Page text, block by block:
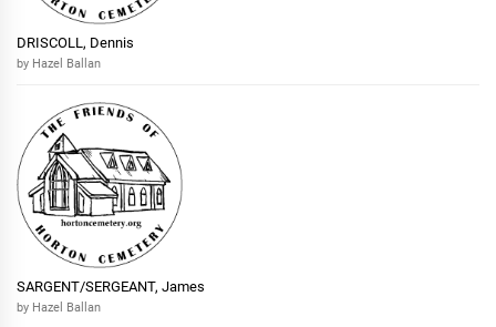
DRISCOLL, Dennis
by Hazel Ballan
SARGENT/SERGEANT, James
by Hazel Ballan